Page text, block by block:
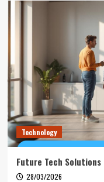
Technology
Future Tech Solutions
28/03/2026